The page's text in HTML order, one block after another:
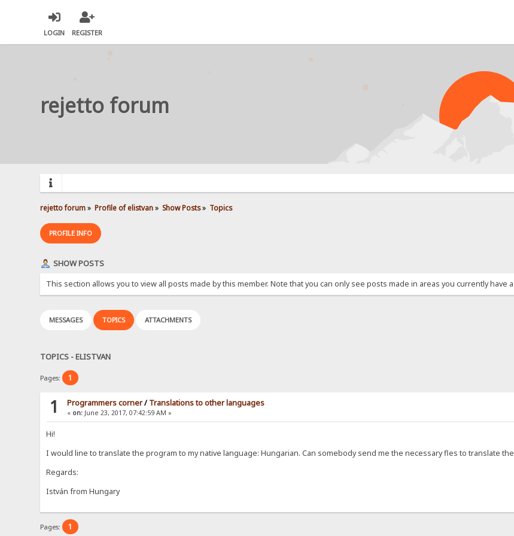
LOGIN REGISTER
rejetto forum
rejetto forum» Profile of elistvan» Show Posts» Topics
PROFILE INFO
SHOW POSTS
This section allows you to view all posts made by this member. Note that you can only see posts made in areas you currently have
MESSAGES TOPICS ATTACHMENTS
TOPICS - ELISTVAN
Pages: 1
1 Programmers corner/ Translations to other languages
« on: June 23, 2017, 07:42:59 AM »
Hi!
I would line to translate the program to my native language: Hungarian. Can somebody send me the necessary fles to translate
Regards:
István from Hungary
Pages: 1